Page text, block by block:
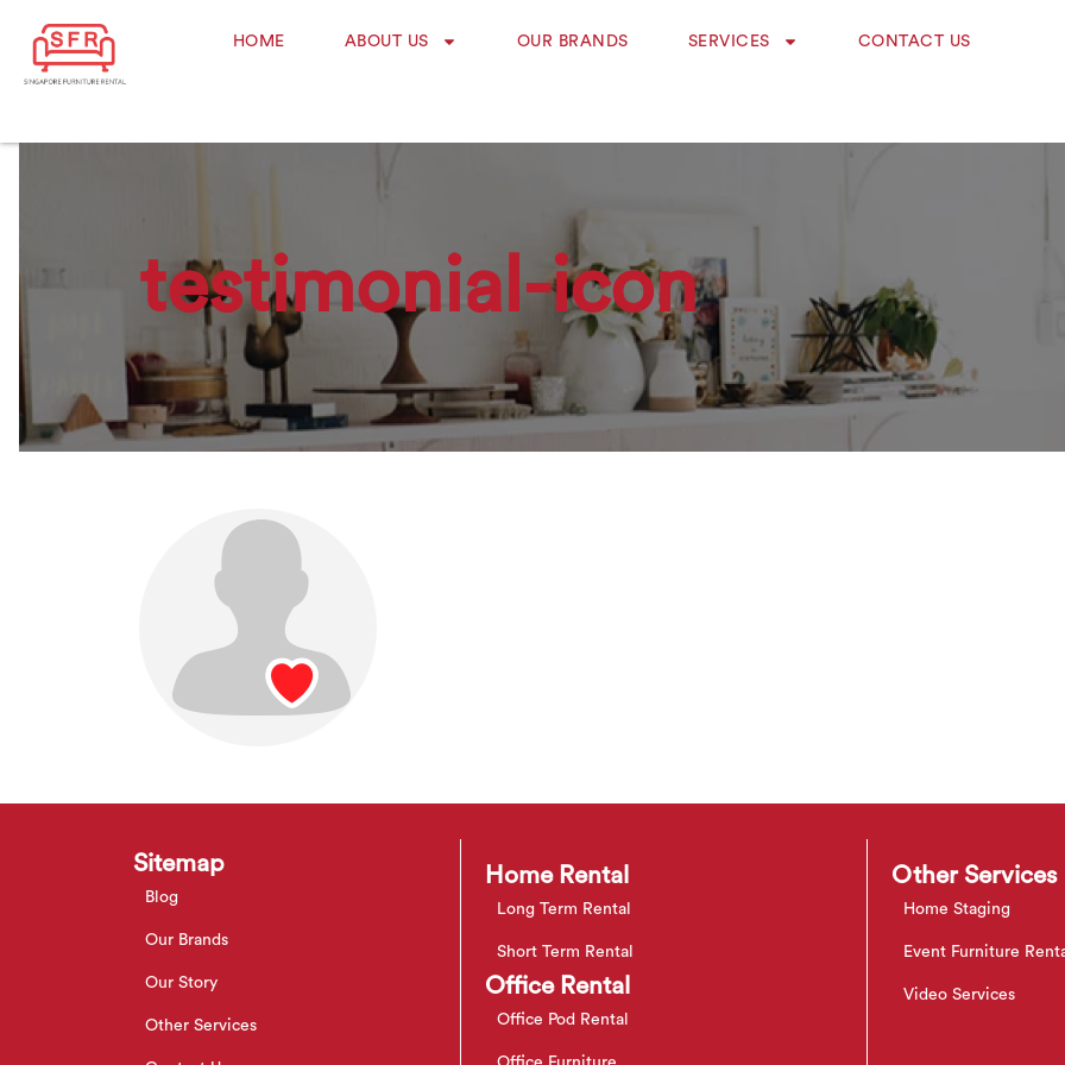
HOME ABOUT US OUR BRANDS SERVICES CONTACT US
testimonial-icon
Sitemap
Blog
Our Brands
Our Story
Other Services
Home Rental
Long Term Rental
Short Term Rental
Office Rental
Office Pod Rental
Other Services
Home Staging
Event Furniture
Video Services